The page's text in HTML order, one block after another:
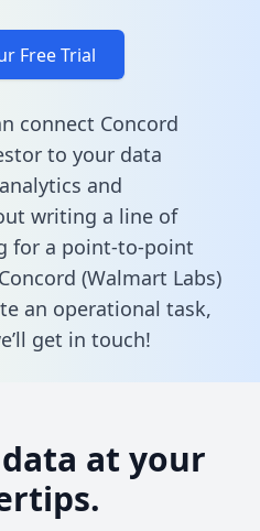
Free Trial
connect Concord
to your data
and
writing a line of
for a point-to-point
(Walmart Labs)
an operational task,
get in touch!
at your